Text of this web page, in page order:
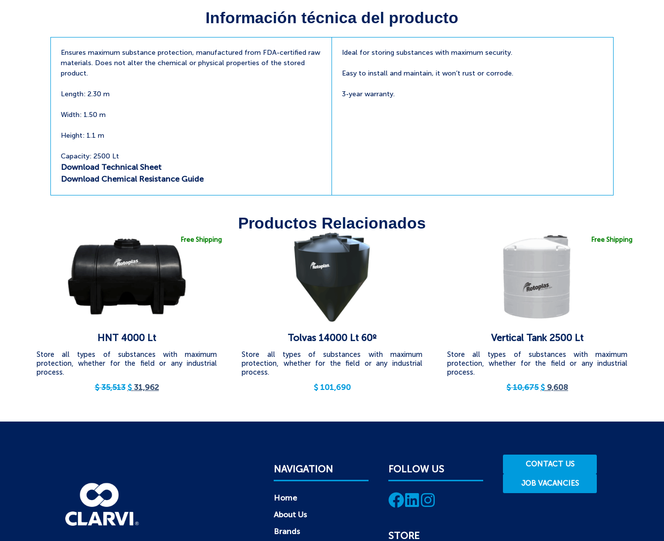
Información técnica del producto
Ensures maximum substance protection, manufactured from FDA-certified raw
materials. Does not alter the chemical or physical properties of the stored
product.
Length: 2.30 m
Width: 1.50 m
Height: 1.1 m
Capacity: 2500 Lt
Download Technical Sheet
Download Chemical Resistance Guide
Ideal for storing substances with maximum security.
Easy to install and maintain, it won’t rust or corrode.
3-year warranty.
Productos Relacionados
Free Shipping
HNT 4000 Lt
Store all types of substances with maximum
protection, whether for the field or any industrial
process.
$35,513 $ 31,962
Tolvas 14000 Lt 60º
Store all types of substances with maximum
protection, whether for the field or any industrial
process.
$ 101,690
Free Shipping
Vertical Tank 2500 Lt
Store all types of substances with maximum
protection, whether for the field or any industrial
process.
$10,675 $ 9,608
NAVIGATION
Home
About Us
Brands
FOLLOW US
STORE
CONTACT US
JOB VACANCIES